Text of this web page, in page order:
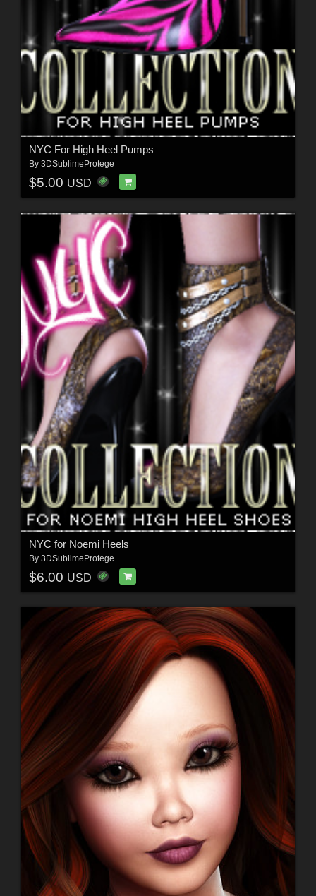
NYC For High Heel Pumps
By 3DSublimeProtege
$5.00 USD
NYC for Noemi Heels
By 3DSublimeProtege
$6.00 USD